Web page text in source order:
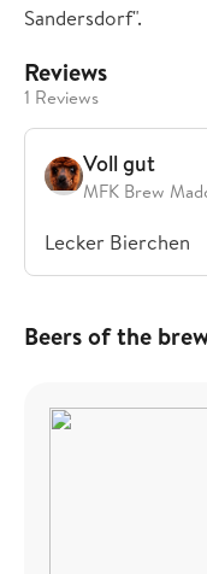
Sandersdorf".
Reviews
1 Reviews
Voll gut
MFK Brew
Lecker Bierchen
Beers of the